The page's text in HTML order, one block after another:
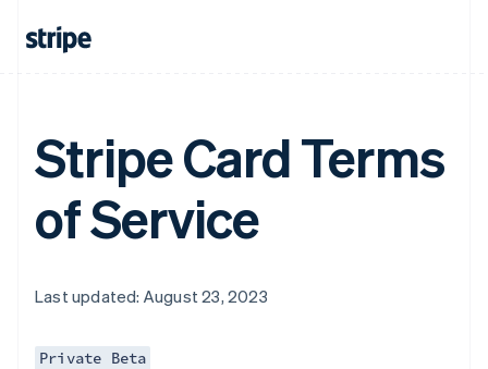
Stripe Card Terms
of Service
Last updated: August 23, 2023
Private Beta